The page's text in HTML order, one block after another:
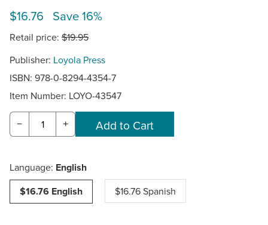
$16.76 Save 16%
Retail price: $19.95
Publisher: Loyola Press
ISBN: 978-0-8294-4354-7
Item Number: LOYO-43547
− +
Language: English
$16.76 English
$16.76 Spanish